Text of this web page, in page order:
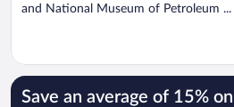
and National Museum of Petroleum ...
Save an average of 15%